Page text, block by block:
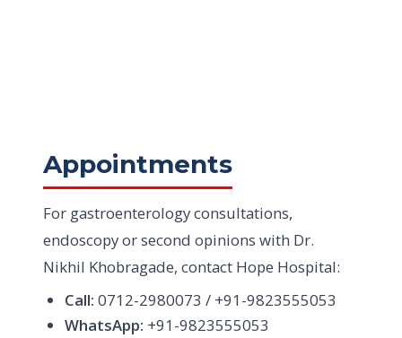
Appointments
For gastroenterology consultations,
endoscopy or second opinions with Dr.
Nikhil Khobragade, contact Hope Hospital:
Call: 0712-2980073 / +91-9823555053
WhatsApp: +91-9823555053